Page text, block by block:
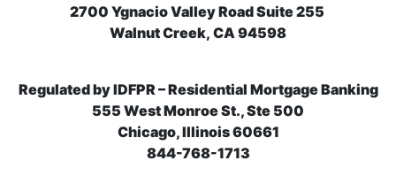
2700 Ygnacio Valley Road Suite 255
Walnut Creek, CA 94598
Regulated by IDFPR – Residential Mortgage Banking
555 West Monroe St., Ste 500
Chicago, Illinois 60661
844-768-1713